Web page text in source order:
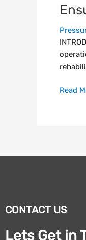
Read
CONTACT US
Lets Get in